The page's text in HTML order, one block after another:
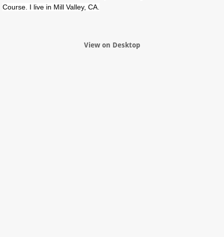
Course. I live in Mill Valley, CA.
View on Desktop